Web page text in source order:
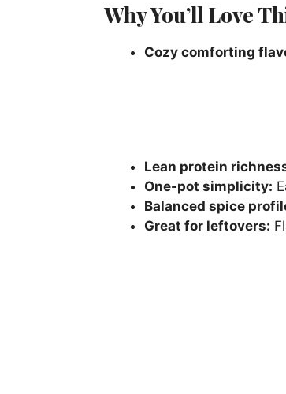
Why You’ll Love
Cozy comforting
Lean protein
One-pot simplicity:
Balanced spice
Great for leftovers: